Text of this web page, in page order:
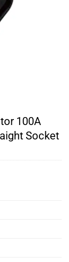
100A
Socket